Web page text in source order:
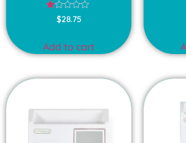
Rated
1.00
5
$28.75
Add to cart